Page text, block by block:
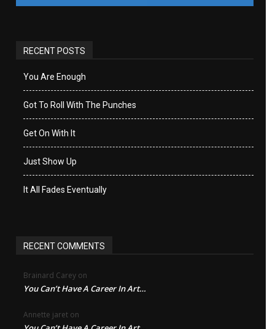
RECENT POSTS
You Are Enough
Got To Roll With The Punches
Get On With It
Just Show Up
It All Fades Eventually
RECENT COMMENTS
Brainard Carey on
You Can’t Have A Career In Art…
Annette jaret on